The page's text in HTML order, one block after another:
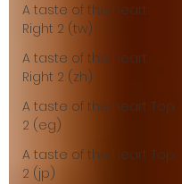
A taste of the heart
Right 2 (tw)
A taste of the heart
Right 2 (zh)
A taste of the heart Top
2 (eg)
A taste of the heart Top
2 (jp)